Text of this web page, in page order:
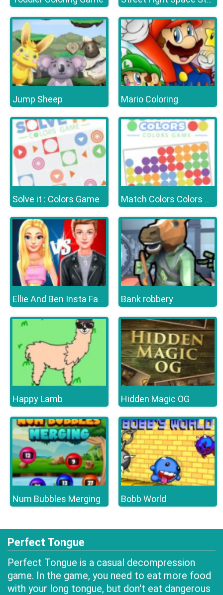
Jump Sheep Mario Coloring
Solve it : Colors Game Match Colors Colors Game
Ellie And Ben Insta Fashion Bank robbery
Happy Lamb Hidden Magic OG
Num Bubbles Merging Bobb World
Perfect Tongue
Perfect Tongue is a casual decompression
game. In the game, you need to eat more food
with your long tongue, but don't eat dangerous